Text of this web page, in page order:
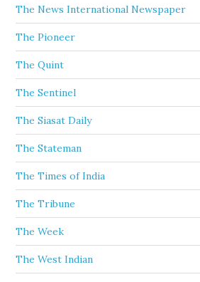
The News International Newspaper
The Pioneer
The Quint
The Sentinel
The Siasat Daily
The Stateman
The Times of India
The Tribune
The Week
The West Indian